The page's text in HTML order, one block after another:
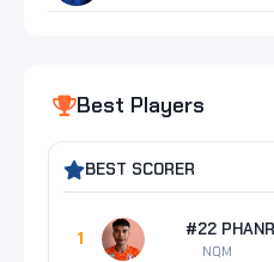
Best Players
BEST SCORER
1
NQM